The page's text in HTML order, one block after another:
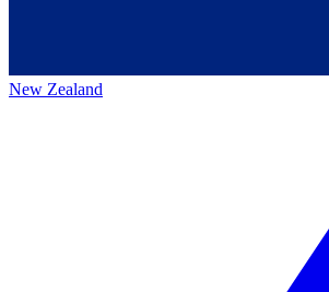
New Zealand